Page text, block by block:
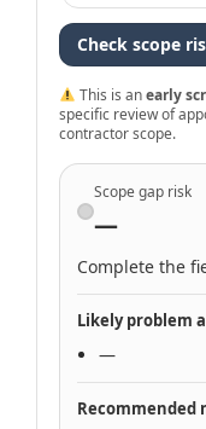
Check scope
This is anearly
specific review of
contractor scope.
Scope gap risk
—
Complete the
Likely problem
—
Recommended